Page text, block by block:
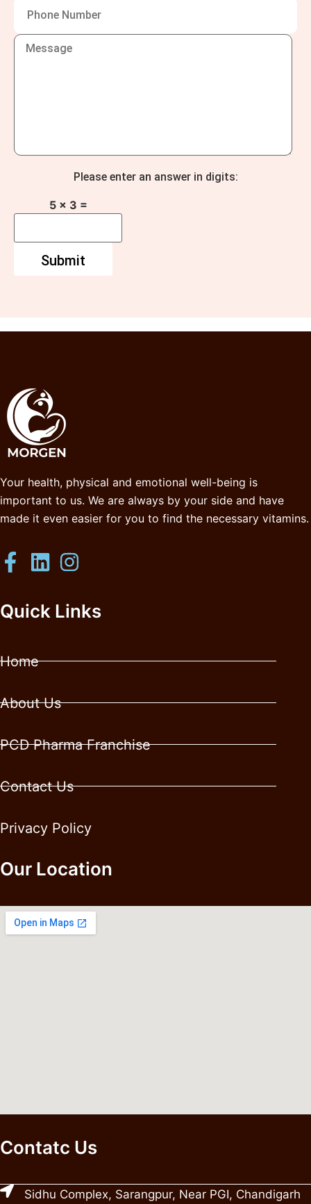
Please enter an answer in digits:
5 × 3 =
Your health, physical and emotional well-being is
important to us. We are always by your side and have
made it even easier for you to find the necessary vitamins.
Quick Links
Home
About Us
PCD Pharma Franchise
Contact Us
Privacy Policy
Our Location
Contatc Us
Sidhu Complex, Sarangpur, Near PGI, Chandigarh